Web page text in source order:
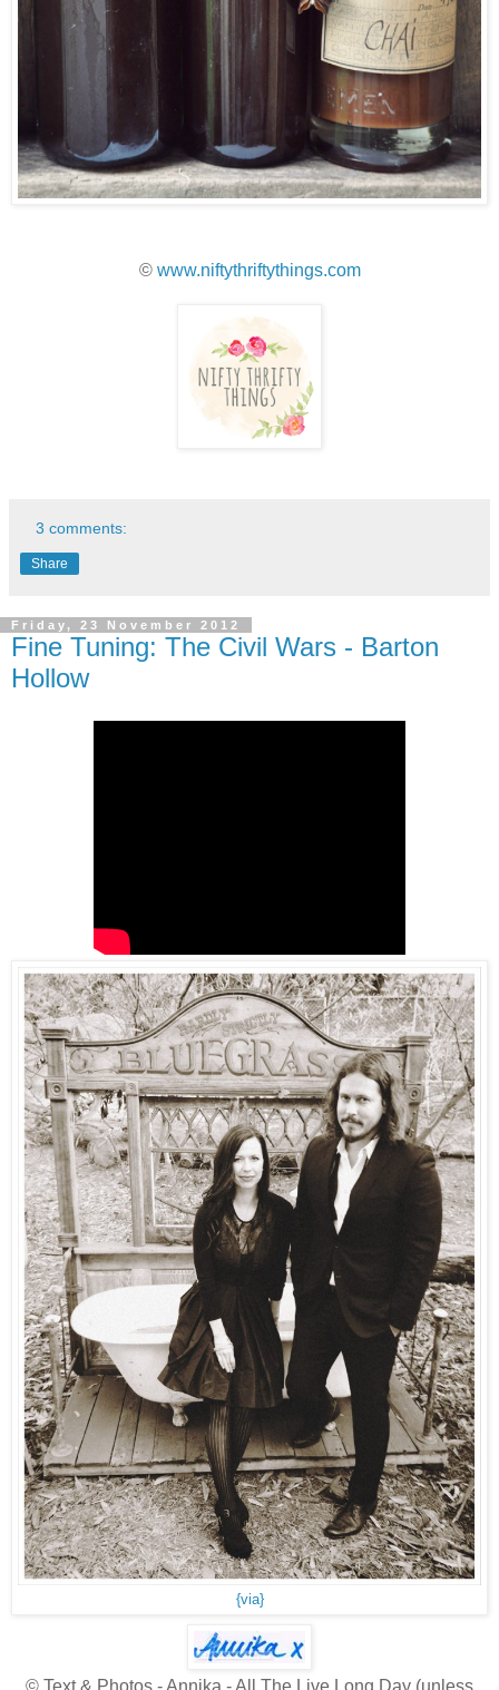
© www.niftythriftythings.com
3 comments:
Share
Friday, 23 November 2012
Fine Tuning: The Civil Wars - Barton
Hollow
{via}
© Text & Photos - Annika - All The Live Long Day (unless